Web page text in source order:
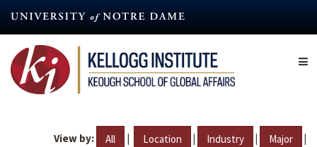
content
View by: All | Location | Industry | Major |